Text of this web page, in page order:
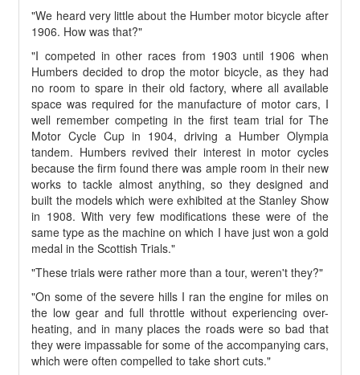
"We heard very little about the Humber motor bicycle after
1906. How was that?"
"I competed in other races from 1903 until 1906 when
Humbers decided to drop the motor bicycle, as they had
no room to spare in their old factory, where all available
space was required for the manufacture of motor cars, I
well remember competing in the first team trial for The
Motor Cycle Cup in 1904, driving a Humber Olympia
tandem. Humbers revived their interest in motor cycles
because the firm found there was ample room in their new
works to tackle almost anything, so they designed and
built the models which were exhibited at the Stanley Show
in 1908. With very few modifications these were of the
same type as the machine on which I have just won a gold
medal in the Scottish Trials."
"These trials were rather more than a tour, weren't they?"
"On some of the severe hills I ran the engine for miles on
the low gear and full throttle without experiencing over-
heating, and in many places the roads were so bad that
they were impassable for some of the accompanying cars,
which were often compelled to take short cuts."